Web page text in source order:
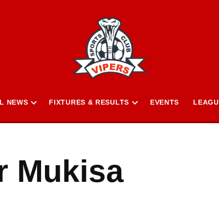
NEWS FIXTURES & RESULTS EVENTS
Mukisa